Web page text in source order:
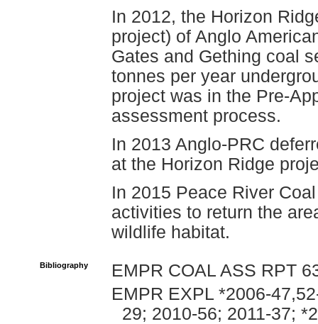
In 2012, the Horizon
project) of Anglo
Gates and Gething coal
tonnes per year
project was in the Pre-
assessment process.
In 2013 Anglo-PRC
at the Horizon Ridge
In 2015 Peace River
activities to return the
wildlife habitat.
Bibliography
EMPR COAL ASS RPT
EMPR EXPL *2006-
29; 2010-56; 2011-37;